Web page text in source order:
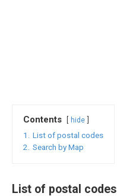
Contents hide
1.
List of postal codes
2.
Search by Map
List of postal codes